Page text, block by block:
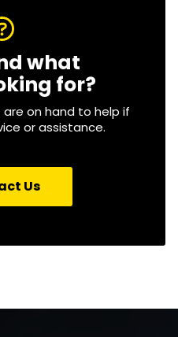
what
for?
on hand to help if
or assistance.
Us